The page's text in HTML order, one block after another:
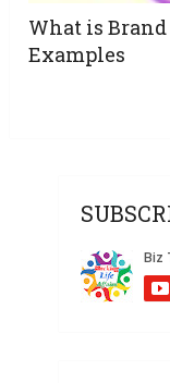
What is Brand
Examples